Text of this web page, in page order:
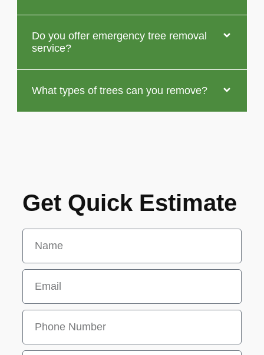
Do you offer emergency tree removal
service?
What types of trees can you remove?
Get Quick Estimate